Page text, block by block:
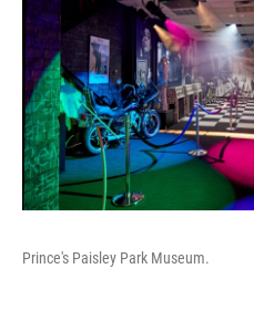
Prince's Paisley Park Museum.